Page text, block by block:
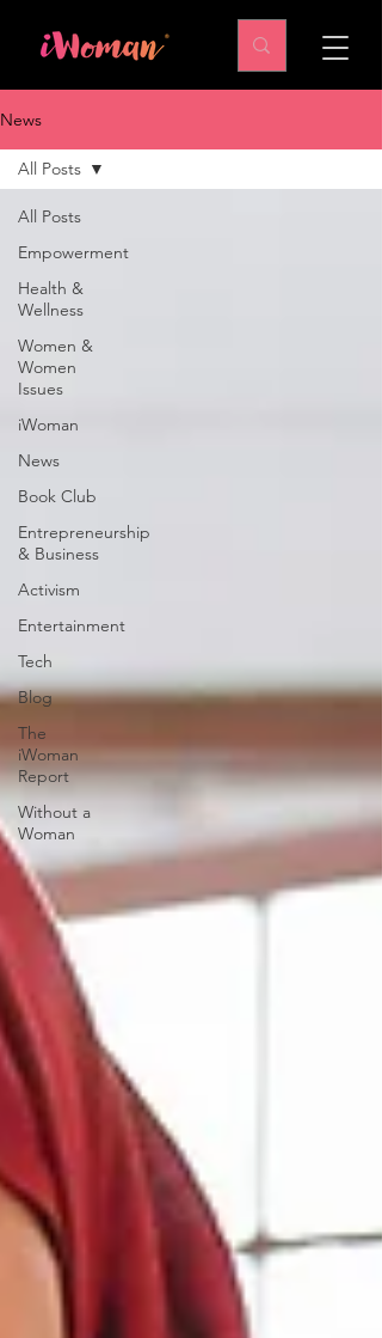
News
All Posts
Empowerment
Health &
Wellness
Women &
Women
Issues
iWoman
News
Book Club
Entrepreneurship
& Business
Activism
Entertainment
Tech
Blog
The
iWoman
Report
Without a
Woman
All Posts